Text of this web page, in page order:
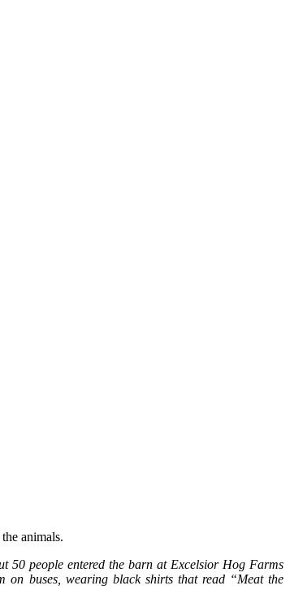
animals.
50 people entered the barn at Excelsior Hog Farms
on buses, wearing black shirts that read “Meat the